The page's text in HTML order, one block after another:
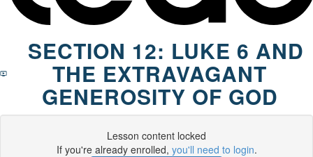
SECTION 12: LUKE 6 AND
THE EXTRAVAGANT
GENEROSITY OF GOD
Lesson content locked
If you're already enrolled, you'll need to login.